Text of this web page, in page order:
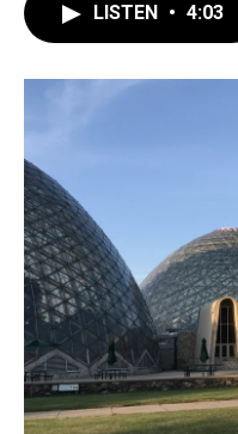
LISTEN • 4:03